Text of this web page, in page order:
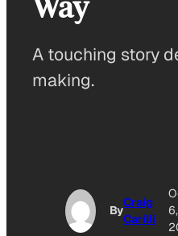
A touching story
making.
By
Craig
Carilli
6,